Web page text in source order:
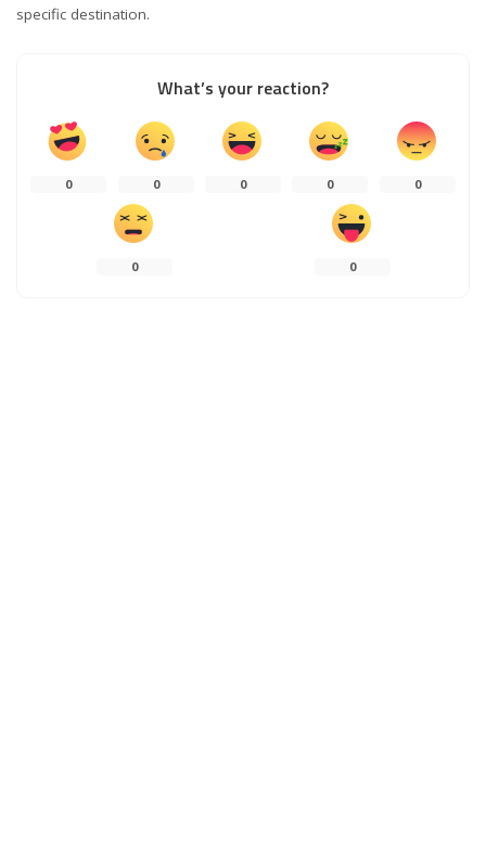
specific destination.
What’s your reaction?
0 0 0 0 0
0 0